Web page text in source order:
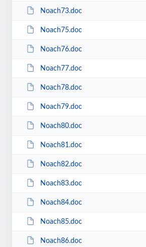
Noach73.doc
Noach75.doc
Noach76.doc
Noach77.doc
Noach78.doc
Noach79.doc
Noach80.doc
Noach81.doc
Noach82.doc
Noach83.doc
Noach84.doc
Noach85.doc
Noach86.doc